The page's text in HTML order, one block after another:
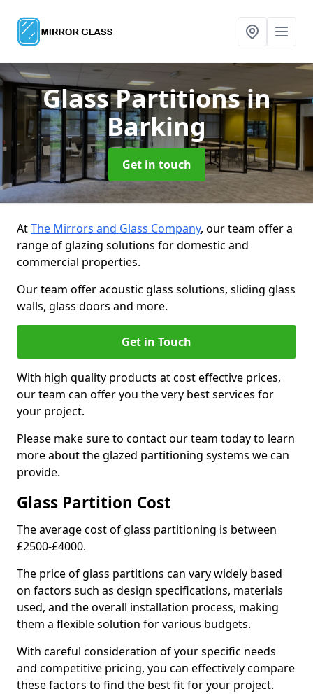
Glass Partitionsin
Barking
Get in touch
AtThe Mirrors and Glass Company, our team offer a
range of glazing solutions for domestic and
commercial properties.
Our team offer acoustic glass solutions, sliding glass
walls, glass doors and more.
Get in Touch
With high quality products at cost effective prices,
our team can offer you the very best services for
your project.
Please make sure to contact our team today to learn
more about the glazed partitioning systems we can
provide.
Glass Partition Cost
The average cost of glass partitioning is between
£2500-£4000.
The price of glass partitions can vary widely based
on factors such as design specifications, materials
used, and the overall installation process, making
them a flexible solution for various budgets.
With careful consideration of your specific needs
and competitive pricing, you can effectively compare
these factors to find the best fit for your project.